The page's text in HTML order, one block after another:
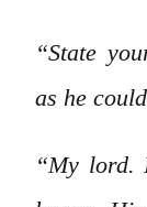
“State
as he
“My lord.